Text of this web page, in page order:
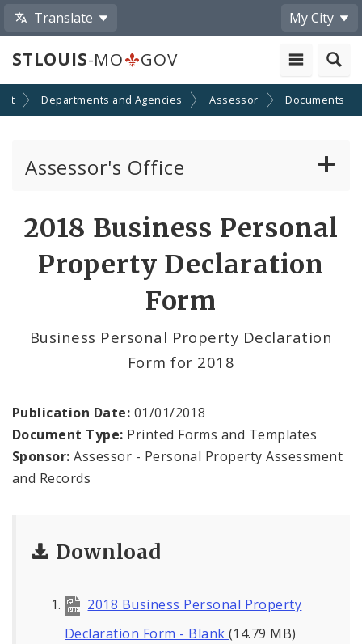
Translate My City
STLOUIS-MO GOV
Departments and Agencies Assessor Documents
Assessor's Office
Records and Mapping
Board of Equalization
Documents and Forms
About
Job Openings
2018 Business Personal
Property Declaration
Form
Business Personal Property Declaration
Form for 2018
Publication Date: 01/01/2018
Document Type: Printed Forms and Templates
Sponsor: Assessor - Personal Property Assessment
and Records
Download
2018 Business Personal Property
Declaration Form - Blank (14.79 MB)